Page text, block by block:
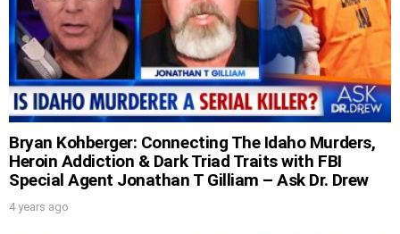
Bryan Kohberger: Connecting The Idaho Murders,
Heroin Addiction & Dark Triad Traits with FBI
Special Agent Jonathan T Gilliam – Ask Dr. Drew
4 years ago